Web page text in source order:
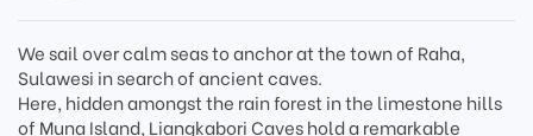
We sail over calm seas to anchor at the town of Raha,
Sulawesi in search of ancient caves.
Here, hidden amongst the rain forest in the limestone hills
of Muna Island, Liangkabori Caves hold a remarkable